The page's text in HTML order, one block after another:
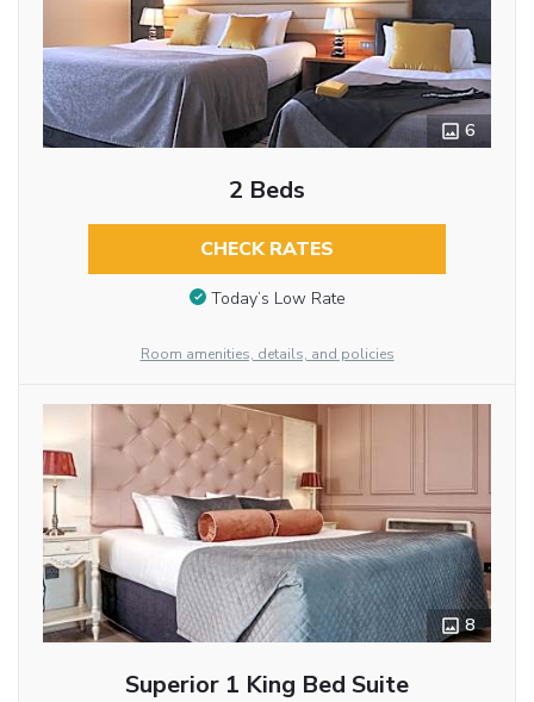
6
2 Beds
CHECK RATES
Today’s Low Rate
Room amenities, details, and policies
8
Superior 1 King Bed Suite